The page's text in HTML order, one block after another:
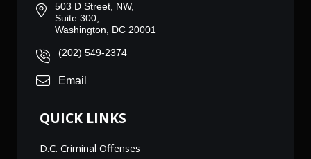
503 D Street, NW,
Suite 300,
Washington, DC 20001
(202) 549-2374
Email
QUICK LINKS
D.C. Criminal Offenses